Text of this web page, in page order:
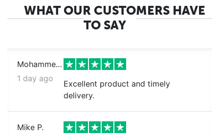
WHAT OUR CUSTOMERS HAVE
TO SAY
Mohammed k.
1 day ago
Excellent product and timely
delivery.
Mike P.